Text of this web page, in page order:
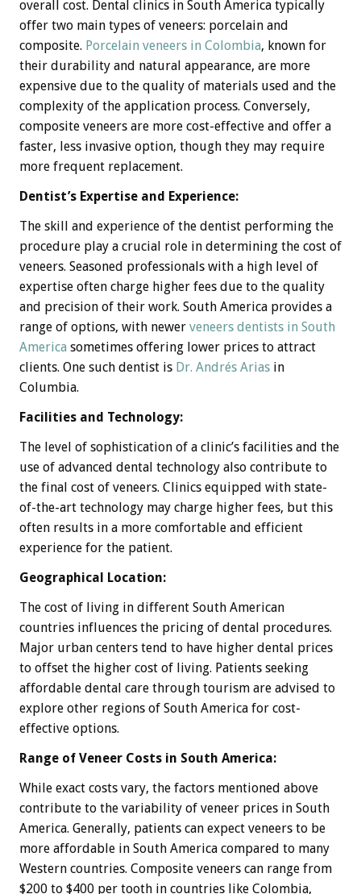
overall cost. Dental clinics in South America typically
offer two main types of veneers: porcelain and
composite. Porcelain veneers in Colombia, known for
their durability and natural appearance, are more
expensive due to the quality of materials used and the
complexity of the application process. Conversely,
composite veneers are more cost-effective and offer a
faster, less invasive option, though they may require
more frequent replacement.
Dentist’s Expertise and Experience:
The skill and experience of the dentist performing the
procedure play a crucial role in determining the cost of
veneers. Seasoned professionals with a high level of
expertise often charge higher fees due to the quality
and precision of their work. South America provides a
range of options, with newer veneers dentists in South
America sometimes offering lower prices to attract
clients. One such dentist is Dr. Andrés Arias in
Columbia.
Facilities and Technology:
The level of sophistication of a clinic’s facilities and the
use of advanced dental technology also contribute to
the final cost of veneers. Clinics equipped with state-
of-the-art technology may charge higher fees, but this
often results in a more comfortable and efficient
experience for the patient.
Geographical Location:
The cost of living in different South American
countries influences the pricing of dental procedures.
Major urban centers tend to have higher dental prices
to offset the higher cost of living. Patients seeking
affordable dental care through tourism are advised to
explore other regions of South America for cost-
effective options.
Range of Veneer Costs in South America:
While exact costs vary, the factors mentioned above
contribute to the variability of veneer prices in South
America. Generally, patients can expect veneers to be
more affordable in South America compared to many
Western countries. Composite veneers can range from
$200 to $400 per tooth in countries like Colombia,